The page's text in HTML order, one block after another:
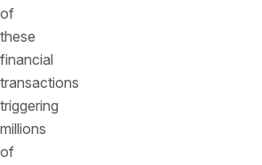
of
these
financial
transactions
triggering
millions
of